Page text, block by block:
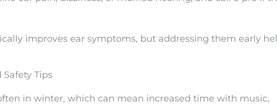
improves ear symptoms, but addressing them early
Tips
in winter, which can mean increased time with music,